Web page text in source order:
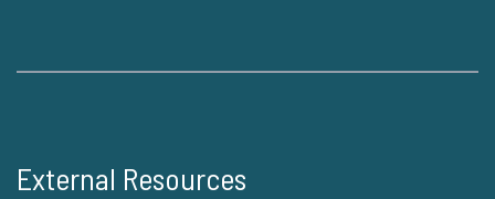
External Resources